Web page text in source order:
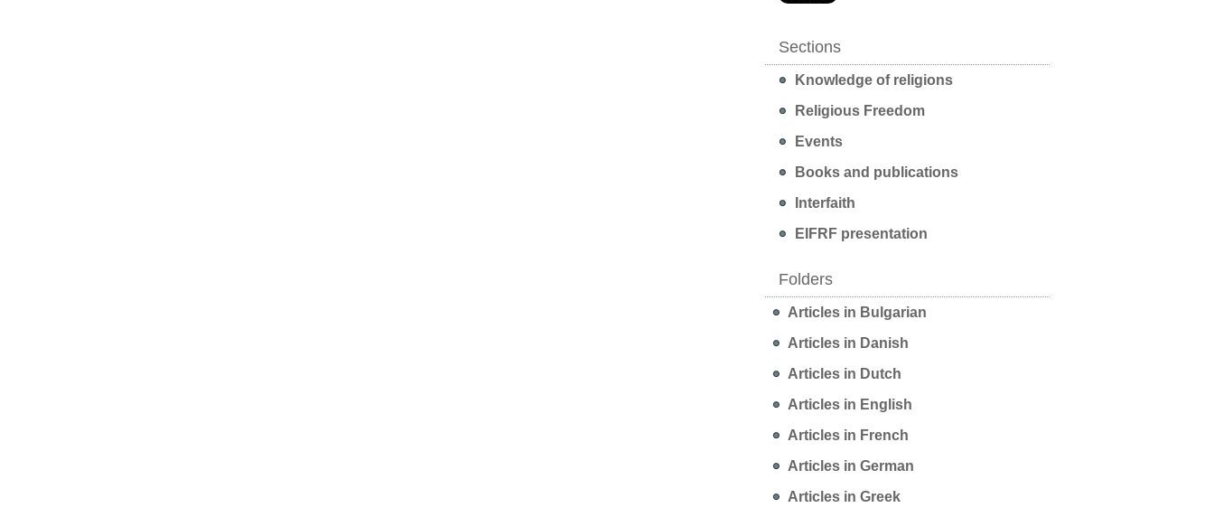
Sections
Knowledge of religions
Religious Freedom
Events
Books and publications
Interfaith
EIFRF presentation
Folders
Articles in Bulgarian
Articles in Danish
Articles in Dutch
Articles in English
Articles in French
Articles in German
Articles in Greek